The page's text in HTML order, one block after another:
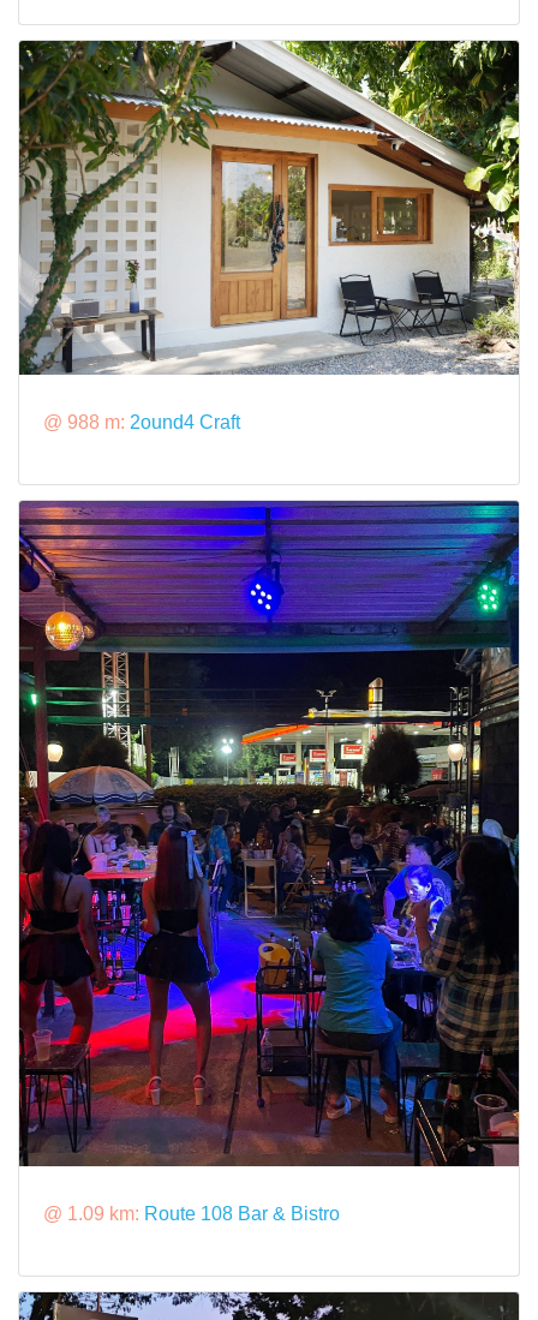
@ 988 m: 2ound4 Craft
@ 1.09 km: Route 108 Bar & Bistro